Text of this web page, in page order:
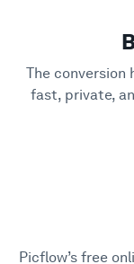
The conversion
fast, private,
Picflow’s free